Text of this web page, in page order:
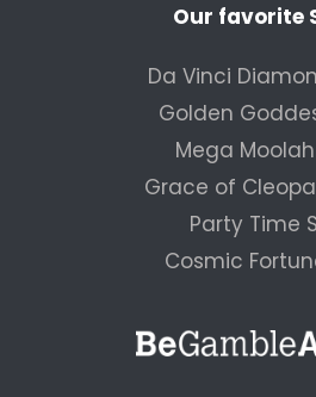
Our favorite
Da Vinci
Golden
Mega
Grace of
Party Time
Cosmic